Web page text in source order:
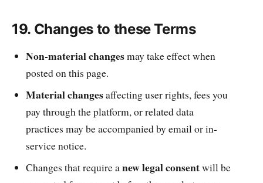
19. Changes to these Terms
Non-material changesmay take effect when
posted on this page.
Material changesaffecting user rights, fees you
pay through the platform, or related data
practices may be accompanied by email or in-
service notice.
Changes that require anew legal consentwill be